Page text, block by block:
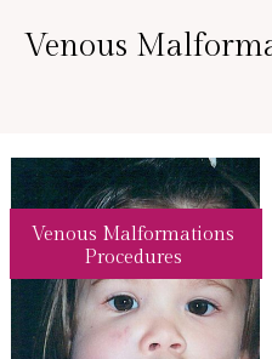
Venous
Venous Malformations
Procedures